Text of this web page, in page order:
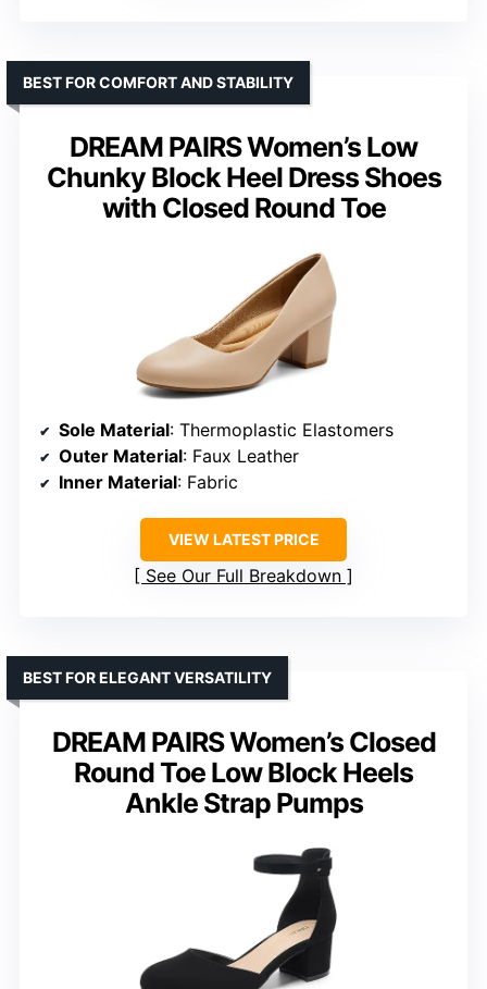
DREAM PAIRS Women’s Low
Chunky Block Heel Dress Shoes
with Closed Round Toe
BEST FOR COMFORT AND STABILITY
Sole Material: Thermoplastic Elastomers
Outer Material: Faux Leather
Inner Material: Fabric
VIEW LATEST PRICE
See Our Full Breakdown
DREAM PAIRS Women’s Closed
Round Toe Low Block Heels
Ankle Strap Pumps
BEST FOR ELEGANT VERSATILITY